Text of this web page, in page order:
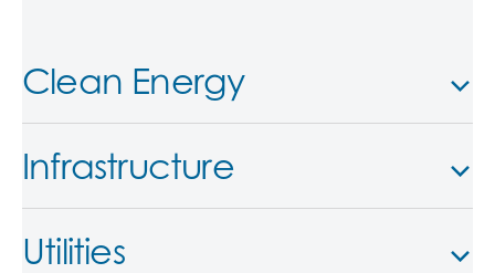
Clean Energy
Infrastructure
Utilities